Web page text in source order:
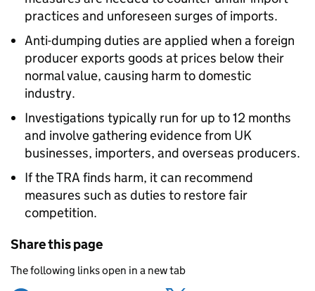
practices and unforeseen surges of imports.
Anti-dumping duties are applied when a foreign
producer exports goods at prices below their
normal value, causing harm to domestic
industry.
Investigations typically run for up to 12 months
and involve gathering evidence from UK
businesses, importers, and overseas producers.
If the TRA finds harm, it can recommend
measures such as duties to restore fair
competition.
Share this page
The following links open in a new tab